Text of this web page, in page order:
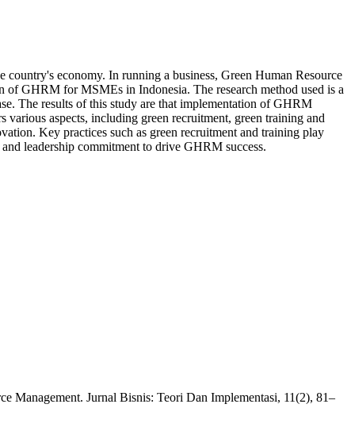
economy. In running a business, Green Human Resource
GHRM for MSMEs in Indonesia. The research method used is a
The results of this study are that implementation of GHRM
aspects, including green recruitment, green training and
Key practices such as green recruitment and training play
leadership commitment to drive GHRM success.
Management. Jurnal Bisnis: Teori Dan Implementasi, 11(2), 81–